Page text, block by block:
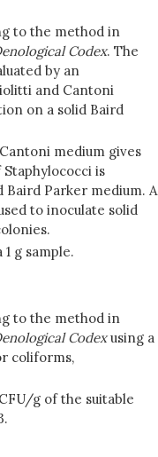
to the method in
Codex. The
by an
and Cantoni
on a solid Baird
medium gives
is
Parker medium. A
to inoculate solid
g sample.
to the method in
Codexusing a
coliforms,
CFU/g of the suitable